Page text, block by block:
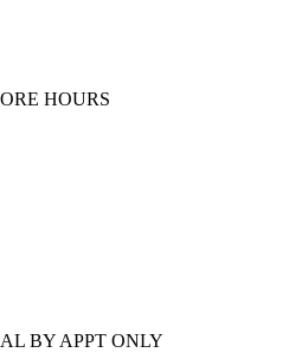
HOURS
BY APPT ONLY